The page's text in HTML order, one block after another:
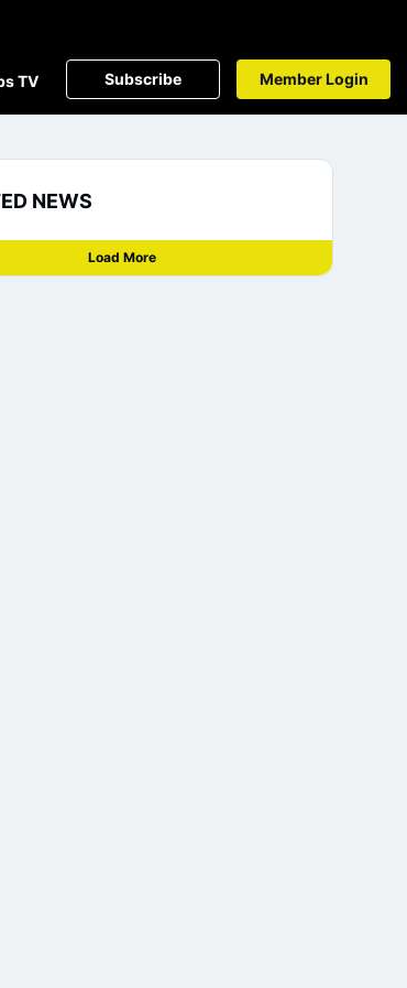
TV Subscribe Member Login
NEWS
Load More